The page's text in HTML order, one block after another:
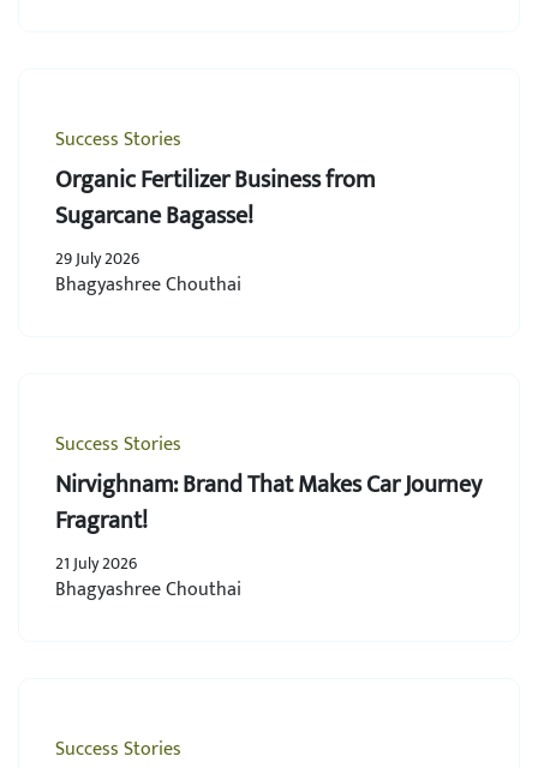
Success Stories
Organic Fertilizer Business from
Sugarcane Bagasse!
29 July 2026
Bhagyashree Chouthai
Success Stories
Nirvighnam: Brand That Makes Car Journey
Fragrant!
21 July 2026
Bhagyashree Chouthai
Success Stories